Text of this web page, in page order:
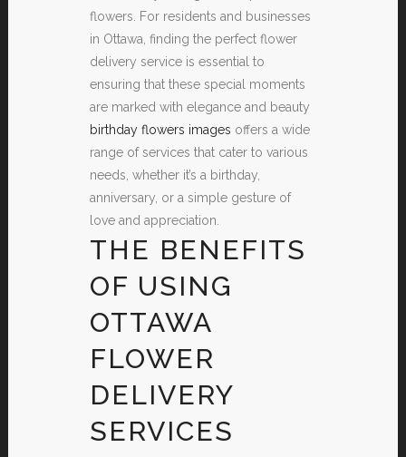
flowers. For residents and businesses
in Ottawa, finding the perfect flower
delivery service is essential to
ensuring that these special moments
are marked with elegance and beauty
birthday flowers images offers a wide
range of services that cater to various
needs, whether it’s a birthday,
anniversary, or a simple gesture of
love and appreciation.
THE BENEFITS
OF USING
OTTAWA
FLOWER
DELIVERY
SERVICES